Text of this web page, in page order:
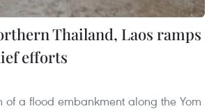
Thailand, Laos ramps
efforts
of a flood embankment along the Yom